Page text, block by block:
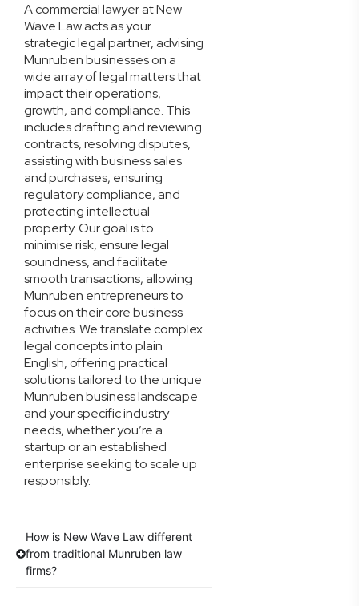
A commercial lawyer at New
Wave Law acts as your
strategic legal partner, advising
Munruben businesses on a
wide array of legal matters that
impact their operations,
growth, and compliance. This
includes drafting and reviewing
contracts, resolving disputes,
assisting with business sales
and purchases, ensuring
regulatory compliance, and
protecting intellectual
property. Our goal is to
minimise risk, ensure legal
soundness, and facilitate
smooth transactions, allowing
Munruben entrepreneurs to
focus on their core business
activities. We translate complex
legal concepts into plain
English, offering practical
solutions tailored to the unique
Munruben business landscape
and your specific industry
needs, whether you’re a
startup or an established
enterprise seeking to scale up
responsibly.
How is New Wave Law different
from traditional Munruben law
firms?